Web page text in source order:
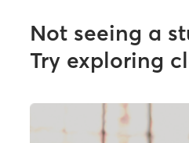
Not seeing a
Try exploring